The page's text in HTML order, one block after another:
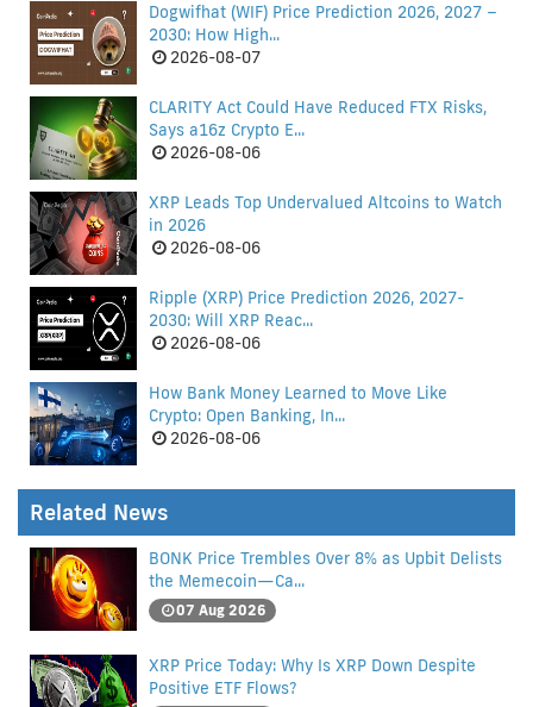
Dogwifhat (WIF) Price Prediction 2026, 2027 –
2030: How High...
2026-08-07
CLARITY Act Could Have Reduced FTX Risks,
Says a16z Crypto E...
2026-08-06
XRP Leads Top Undervalued Altcoins to Watch
in 2026
2026-08-06
Ripple (XRP) Price Prediction 2026, 2027-
2030: Will XRP Reac...
2026-08-06
How Bank Money Learned to Move Like
Crypto: Open Banking, In...
2026-08-06
Related News
BONK Price Trembles Over 8% as Upbit Delists
the Memecoin—Ca...
07 Aug 2026
XRP Price Today: Why Is XRP Down Despite
Positive ETF Flows?